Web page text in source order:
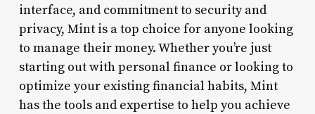
interface, and commitment to security and
privacy, Mint is a top choice for anyone looking
to manage their money. Whether you’re just
starting out with personal finance or looking to
optimize your existing financial habits, Mint
has the tools and expertise to help you achieve